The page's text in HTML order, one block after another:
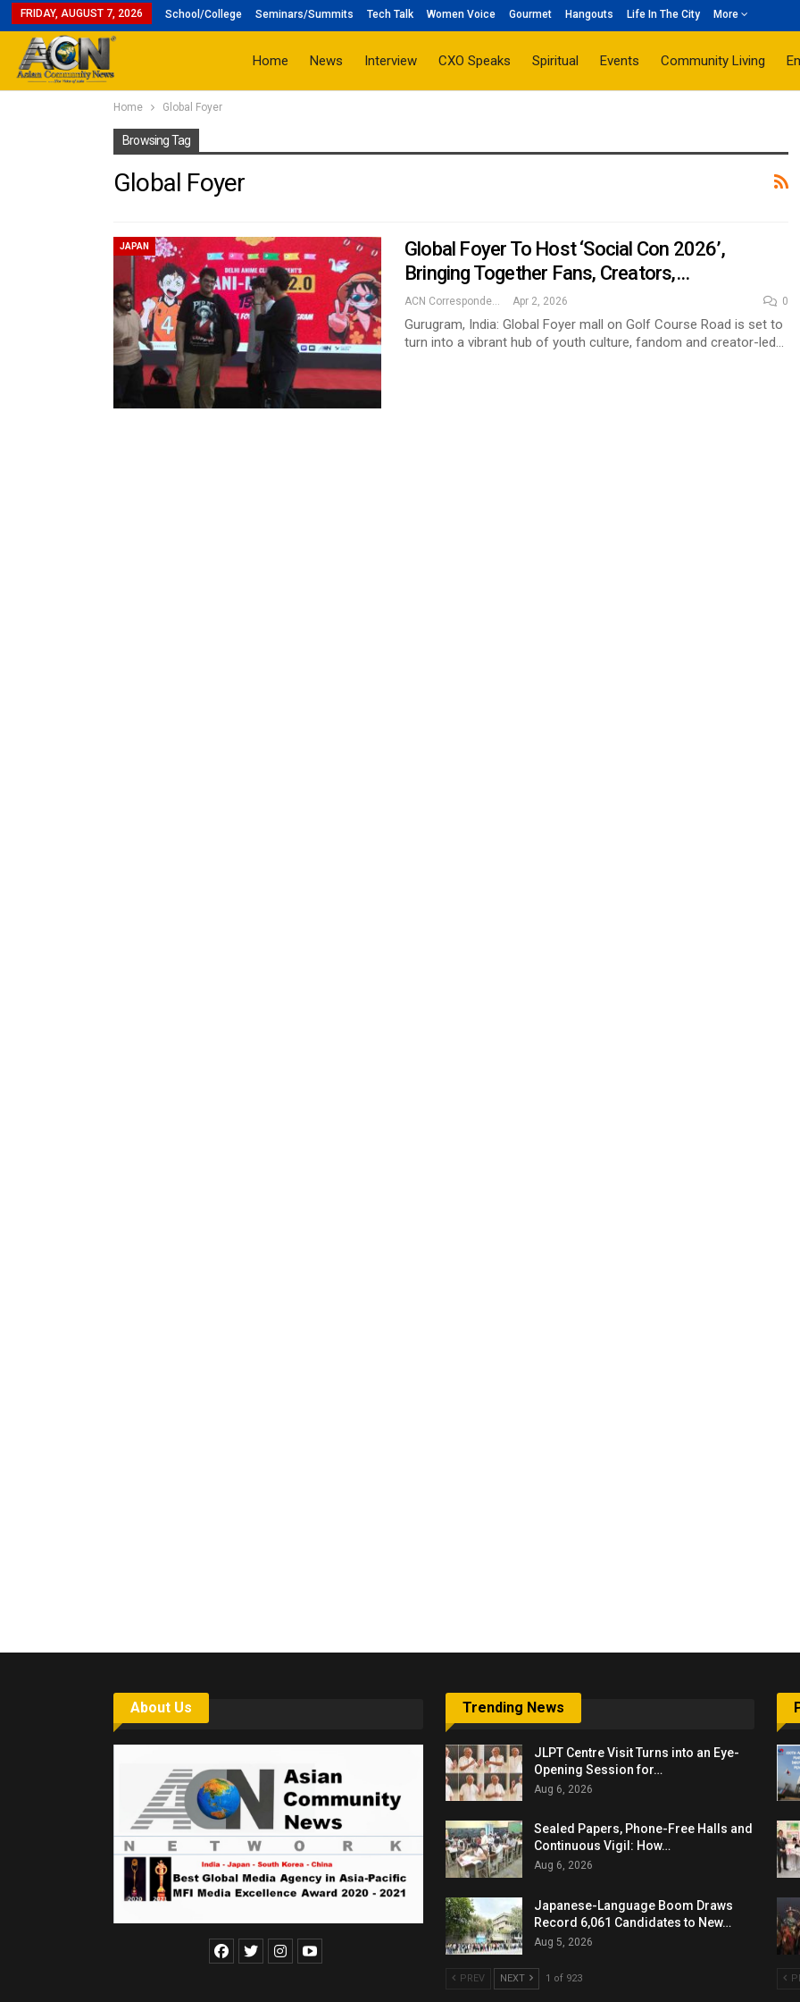
FRIDAY, AUGUST 7, 2026 School/College Seminars/Summits Tech Talk Women Voice Gourmet Hangouts Life In The City More
Home News Interview CXO Speaks Spiritual Events Community Living
Home Global Foyer
Browsing Tag
Global Foyer
JAPAN
Global Foyer To Host ‘Social Con 2026’,
Bringing Together Fans, Creators,…
ACN Correspondent Apr 2, 2026 0
Gurugram, India: Global Foyer mall on Golf Course Road is set to
turn into a vibrant hub of youth culture, fandom and creator-led…
About Us Trending News
JLPT Centre Visit Turns into an Eye-
Opening Session for…
Aug 6, 2026
Sealed Papers, Phone-Free Halls and
Continuous Vigil: How…
Aug 6, 2026
Japanese-Language Boom Draws
Record 6,061 Candidates to New…
Aug 5, 2026
PREV NEXT 1 of 923